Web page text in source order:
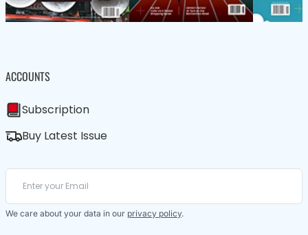
ACCOUNTS
Subscription
Buy Latest Issue
We care about your data in our privacy policy.